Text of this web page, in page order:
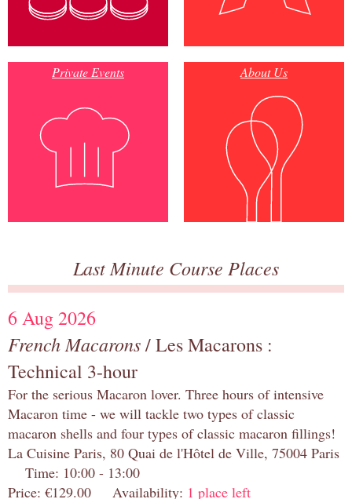
Private Events About Us
Last Minute Course Places
6 Aug 2026
French Macarons/ Les Macarons :
Technical 3-hour
For the serious Macaron lover. Three hours of intensive
Macaron time - we will tackle two types of classic
macaron shells and four types of classic macaron fillings!
La Cuisine Paris, 80 Quai de l'Hôtel de Ville, 75004 Paris
Time: 10:00 - 13:00
Price: €129.00 Availability: 1 place left